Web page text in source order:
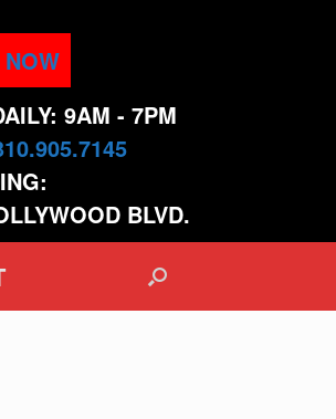
9AM - 7PM
BLVD.